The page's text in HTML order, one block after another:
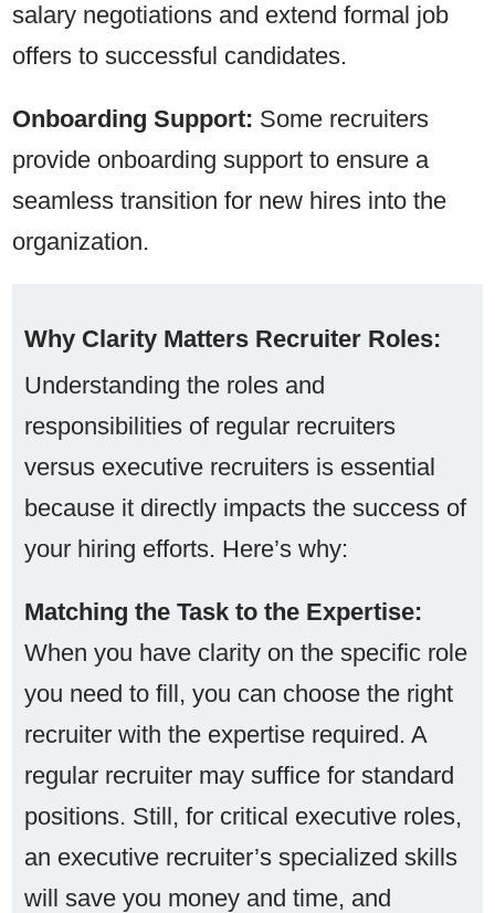
salary negotiations and extend formal job
offers to successful candidates.
Onboarding Support: Some recruiters
provide onboarding support to ensure a
seamless transition for new hires into the
organization.
Why Clarity Matters Recruiter Roles:
Understanding the roles and
responsibilities of regular recruiters
versus executive recruiters is essential
because it directly impacts the success of
your hiring efforts. Here’s why:
Matching the Task to the Expertise:
When you have clarity on the specific role
you need to fill, you can choose the right
recruiter with the expertise required. A
regular recruiter may suffice for standard
positions. Still, for critical executive roles,
an executive recruiter’s specialized skills
will save you money and time, and